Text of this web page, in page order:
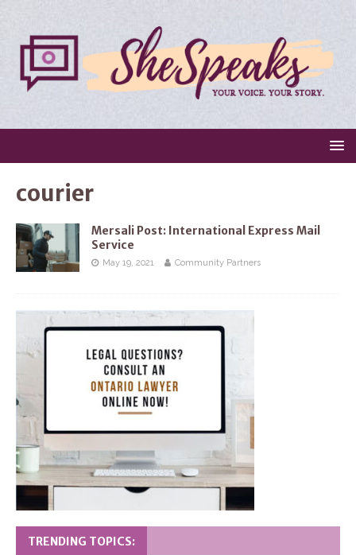
courier
Mersali Post: International Express Mail
Service
May 19, 2021 Community Partners
TRENDING TOPICS: